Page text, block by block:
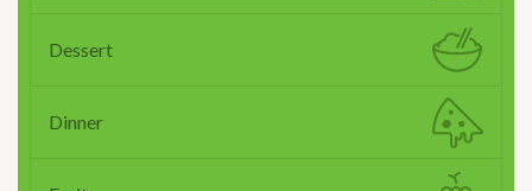
Dessert
Dinner